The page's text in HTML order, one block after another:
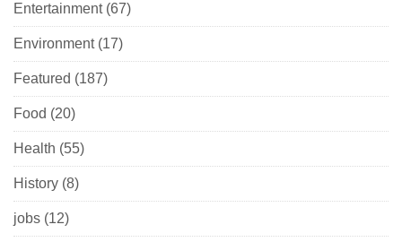
Entertainment(67)
Environment(17)
Featured (187)
Food (20)
Health (55)
History (8)
jobs (12)